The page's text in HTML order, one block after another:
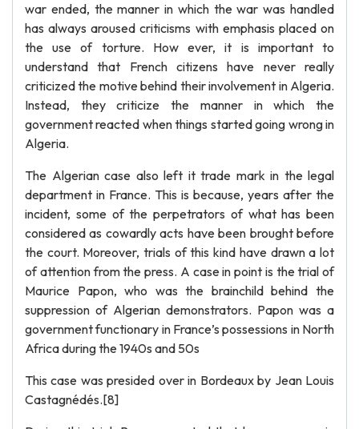
war ended, the manner in which the war was handled
has always aroused criticisms with emphasis placed on
the use of torture. How ever, it is important to
understand that French citizens have never really
criticized the motive behind their involvement in Algeria.
Instead, they criticize the manner in which the
government reacted when things started going wrong in
Algeria.
The Algerian case also left it trade mark in the legal
department in France. This is because, years after the
incident, some of the perpetrators of what has been
considered as cowardly acts have been brought before
the court. Moreover, trials of this kind have drawn a lot
of attention from the press. A case in point is the trial of
Maurice Papon, who was the brainchild behind the
suppression of Algerian demonstrators. Papon was a
government functionary in France’s possessions in North
Africa during the 1940s and 50s
This case was presided over in Bordeaux by Jean Louis
Castagnédés.[8]